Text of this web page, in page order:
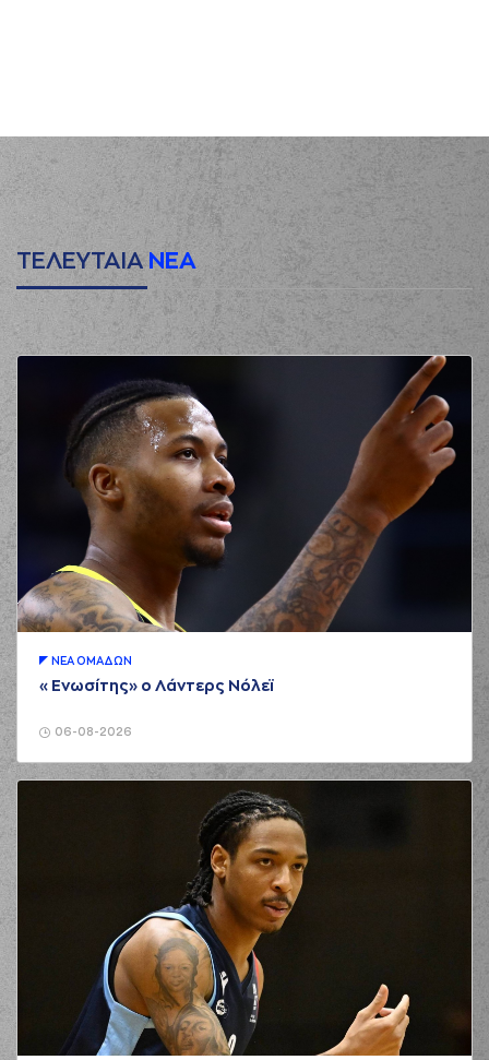
00:13
CHRISIKOPOYLOS
made a offensive
rebound
00:16
(4) Linos
CHRISIKOPOYLOS
made a turnover in
ball handling
00:27
(18) Jordan Sibert
commited a
personal foul on (7)
Kostas Vasileiadis
made a
turnover in ball
handling
(6) Antonis
KONIARIS*
a 2 points jump
shot
(8) Milan Milosevic
made a
defensive
rebound
01:11 0:2
(1) Roko Ukic
performed a 2
points jump shot
01:25 3:2
(18) Jordan Sibert
performed a 3
points jump shot
(6) Antonis
KONIARIS*made an
assist
Charitopoulos
commited a personal
foul on (14) Andreas
Glyniadakis
ΤΕΛΕΥΤΑΙΑ ΝΕΑ
06-08-2026
ΝΕA ΟΜAΔΩΝ
«Ενωσίτης» ο Λάντερς Νόλεϊ